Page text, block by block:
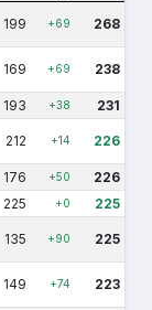
199 +69 268
169 +69 238
193 +38 231
212 +14 226
176 +50 226
225 +0 225
135 +90 225
149 +74 223